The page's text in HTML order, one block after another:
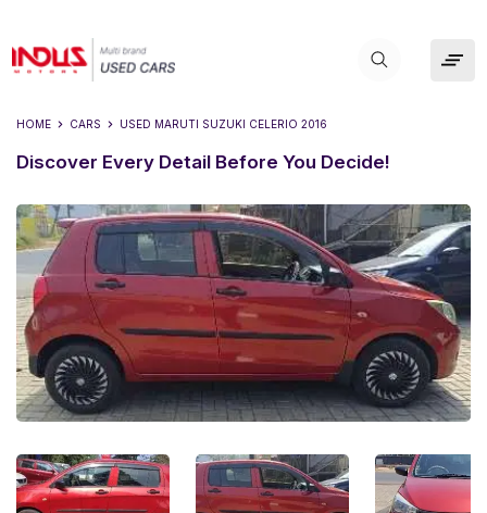
HOME CARS USED MARUTI SUZUKI CELERIO 2016
Discover Every Detail Before You Decide!